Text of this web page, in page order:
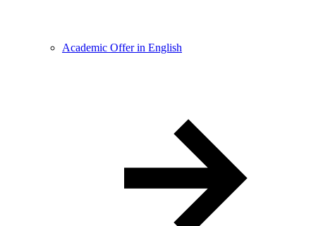
Academic Offer in English